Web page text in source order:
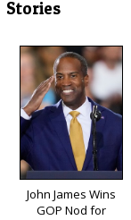
Stories
John James Wins
GOP Nod for